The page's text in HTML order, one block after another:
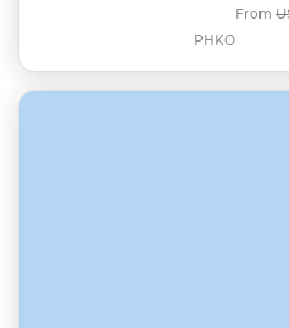
PHKO
From